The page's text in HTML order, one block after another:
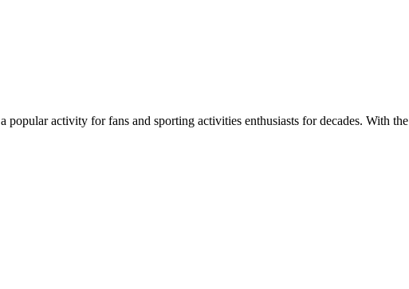
activity for fans and sporting activities enthusiasts for decades. With the